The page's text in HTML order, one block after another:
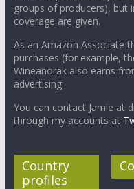
groups of producers), but
coverage are given.
As an Amazon Associate
purchases (for example,
Wineanorak also earns
advertising.
You can contact Jamie at
through my accounts at
Country
profiles